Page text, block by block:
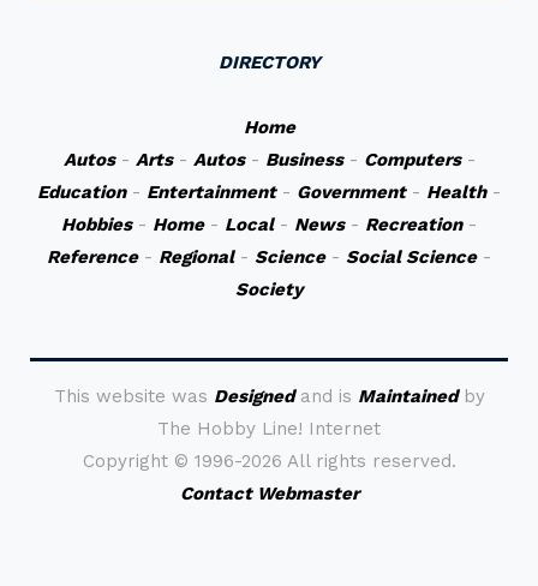
DIRECTORY
Home
Autos- Arts- Autos- Business- Computers-
Education- Entertainment- Government- Health-
Hobbies- Home- Local- News- Recreation-
Reference- Regional- Science- Social Science-
Society
This website was Designedand is Maintainedby
The Hobby Line! Internet
Copyright © 1996-2026 All rights reserved.
Contact Webmaster